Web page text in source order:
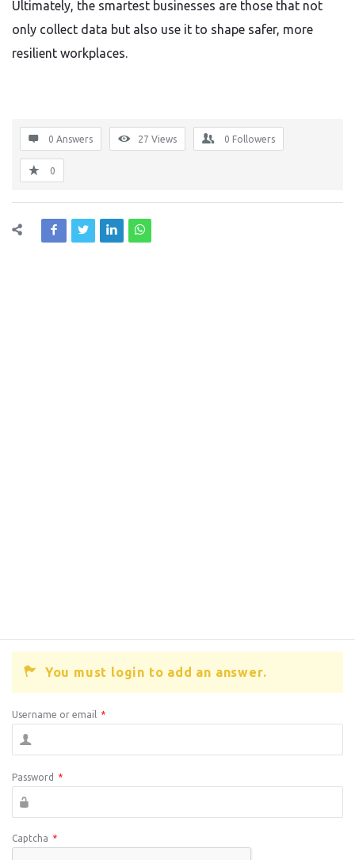
Ultimately, the smartest businesses are those that not
only collect data but also use it to shape safer, more
resilient workplaces.
0 Answers 27 Views 0 Followers
0
You must login to add an answer.
Username or email *
Password *
Captcha *